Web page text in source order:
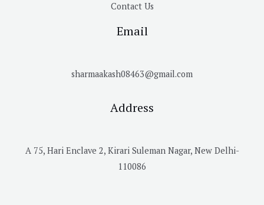
Contact Us
Email
sharmaakash08463@gmail.com
Address
A 75, Hari Enclave 2, Kirari Suleman Nagar, New Delhi-
110086